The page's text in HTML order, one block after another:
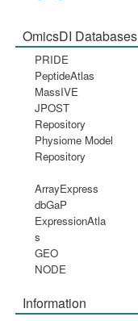
OmicsDI Databases
PRIDE
PeptideAtlas
MassIVE
JPOST
Repository
Physiome Model
Repository
ArrayExpress
dbGaP
ExpressionAtla
s
GEO
NODE
Information